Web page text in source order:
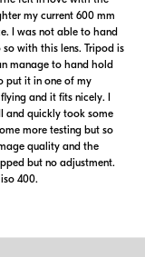
my current 600 mm
I was not able to hand
with this lens. Tripod is
manage to hand hold
put it in one of my
and it fits nicely. I
and quickly took some
more testing but so
quality and the
but no adjustment.
400.